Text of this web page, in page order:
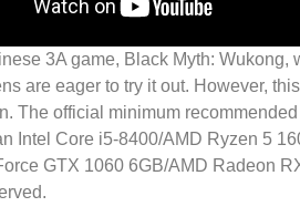
3A game, Black Myth:
are eager to try it out. However,
The official minimum
Intel Core i5-8400/AMD Ryzen 5
GTX 1060 6GB/AMD Radeon